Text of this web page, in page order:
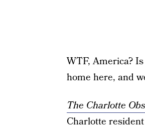
WTF, America?
home here, and
The Charlotte
Charlotte